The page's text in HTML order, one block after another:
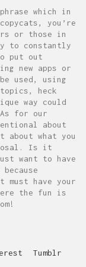
which in
you’re
or those in
to constantly
put out
new apps or
used, using
heck
way could
for our
about
about what you
Is it
want to have
must have your
the fun is
Tumblr